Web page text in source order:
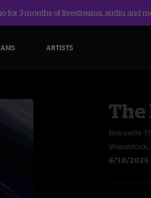
for 3 months of livestreams, audio, and
ARTISTS
The
Bearsville
Woodstock,
6/18/2025